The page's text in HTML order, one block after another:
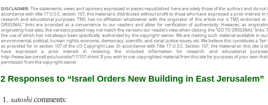
DISCLAIMER: The statements, views and opinions expressed in pieces republished here are solely those of the authors and do not
accordance with title 17 U.S.C. section 107, this material is distributed without profit to those who have expressed a prior interest
research and educational purposes. TMS has no affiliation whatsoever with the originator of this article nor is TMS endorsed or
ORIGINAL” links are provided as a convenience to our readers and allow for verification of authenticity. However, as
originating host sites, the versions posted may not match the versions our readers view when clicking the “GO TO ORIGINAL”
the use of which has not always been specifically authorized by the copyright owner. We are making such material available in
environmental, political, human rights, economic, democracy, scientific, and social justice issues, etc. We believe this constitutes a
as provided for in section 107 of the US Copyright Law. In accordance with Title 17 U.S.C. Section 107, the material on this site
have expressed a prior interest in receiving the included information for research and educational
http://www.law.cornell.edu/uscode/17/107.shtml. If you wish to use copyrighted material from this site for purposes of your own that
permission from the copyright owner.
2 Responses to “Israel Orders New Building in East Jerusalem”
satoshi